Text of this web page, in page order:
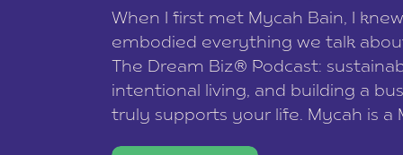
When I first met Mycah Bain, I
embodied everything we talk
The Dream Biz® Podcast:
intentional living, and building a
truly supports your life. Mycah is a